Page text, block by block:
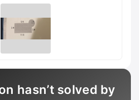
hasn’t solved by